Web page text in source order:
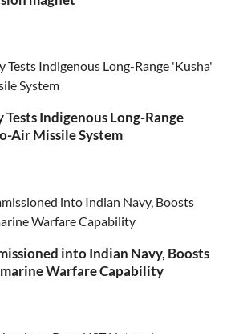
Tests Indigenous Long-Range
Air Missile System
into Indian Navy, Boosts
Warfare Capability